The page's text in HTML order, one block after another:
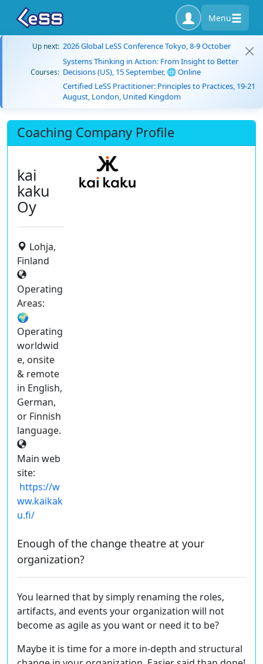
Menu
Up next: 2026 Global LeSS Conference Tokyo, 8-9 October
Courses:
Systems Thinking in Action: From Insight to Better
Decisions (US), 15 September, 🌐 Online
Certified LeSS Practitioner: Principles to Practices, 19-21
August, London, United Kingdom
Coaching Company Profile
kai
kaku
Oy
Lohja,
Finland
Operating
Areas:
🌍
Operating
worldwid
e, onsite
& remote
in English,
German,
or Finnish
language.
Main web
site:
https://w
ww.kaikak
u.fi/
Enough of the change theatre at your
organization?
You learned that by simply renaming the roles,
artifacts, and events your organization will not
become as agile as you want or need it to be?
Maybe it is time for a more in-depth and structural